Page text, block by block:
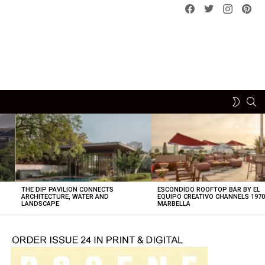
Facebook
Twitterinstagram
SWITCH
THE DIP PAVILION CONNECTS
ARCHITECTURE, WATER AND
LANDSCAPE
ESCONDIDO ROOFTOP BAR BY EL
EQUIPO CREATIVO CHANNELS
MARBELLA